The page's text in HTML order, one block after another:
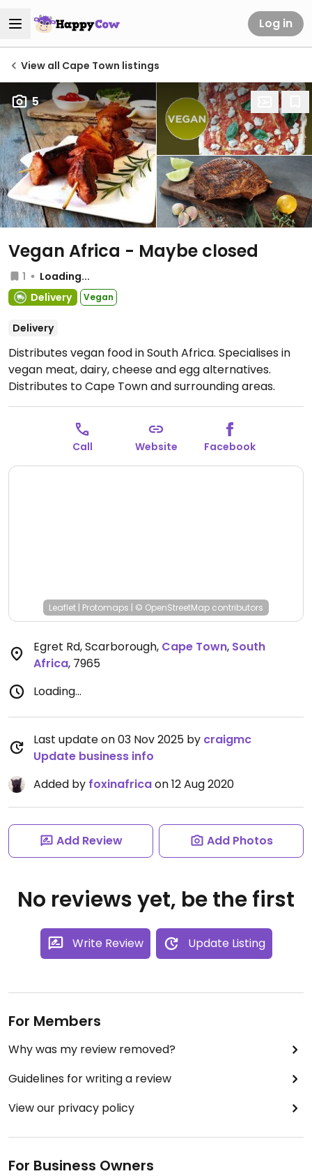
Log in
View all Cape Town listings
5
Vegan Africa - Maybe closed
1
Loading...
Delivery
Vegan
Delivery
Distributes vegan food in South Africa. Specialises in
vegan meat, dairy, cheese and egg alternatives.
Distributes to Cape Town and surrounding areas.
NOTE: Maybe closed - please send an update to
Open Mon-Fri 9:00am-5:00pm.
Call Website Facebook
Leaflet | Protomaps | © OpenStreetMap contributors
Egret Rd, Scarborough, Cape Town, South
Africa, 7965
Loading...
Last update on 03 Nov 2025 by craigmc
Update business info
Added by foxinafricaon 12 Aug 2020
Add Review Add Photos
No reviews yet, be the first
Write Review Update Listing
For Members
Why was my review removed?
Guidelines for writing a review
View our privacy policy
For Business Owners